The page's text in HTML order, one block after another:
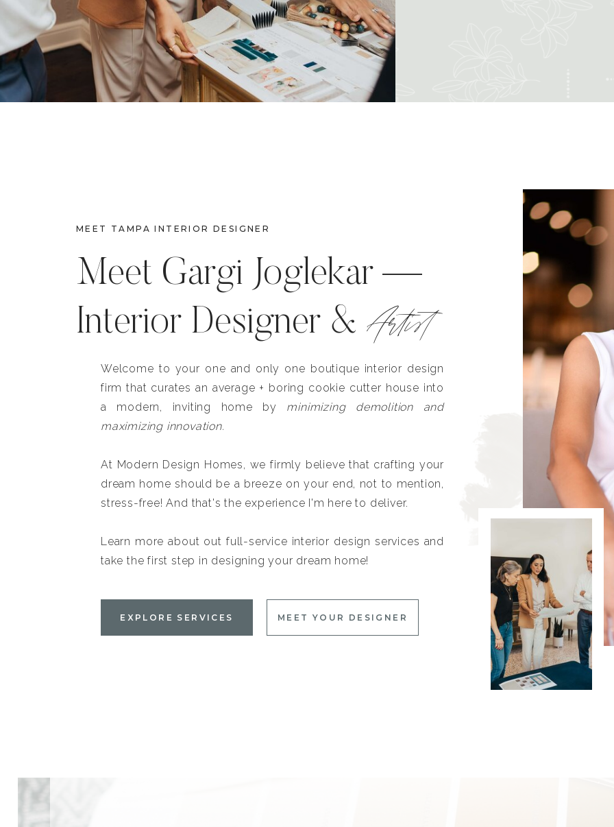
MEET TAMPA INTERIOR DESIGNER
Meet Gargi Joglekar —
Interior Designer & Artist
Welcome to your one and only one boutique interior design
firm that curates an average + boring cookie cutter house into
a modern, inviting home by minimizing demolition and
maximizing innovation.
At Modern Design Homes, we firmly believe that crafting your
dream home should be a breeze on your end, not to mention,
stress-free! And that's the experience I'm here to deliver.
Learn more about out full-service interior design services and
take the first step in designing your dream home!
EXPLORE SERVICES MEET YOUR DESIGNER